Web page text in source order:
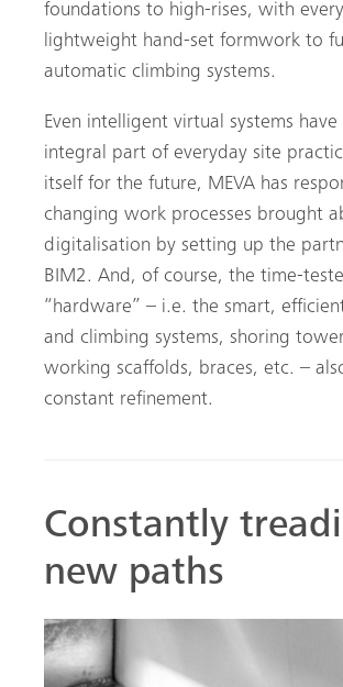
foundations to high-rises, with
lightweight hand-set formwork to
automatic climbing systems.
Even intelligent virtual systems
integral part of everyday site
itself for the future, MEVA has
changing work processes brought
digitalisation by setting up the
BIM2. And, of course, the time-
“hardware” – i.e. the smart,
and climbing systems, shoring
working scaffolds, braces, etc. –
constant refinement.
Constantly
new paths